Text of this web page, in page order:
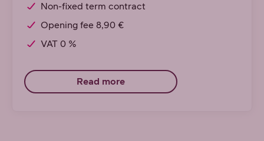
Non-fixed term contract
Opening fee 8,90 €
VAT 0 %
Read more